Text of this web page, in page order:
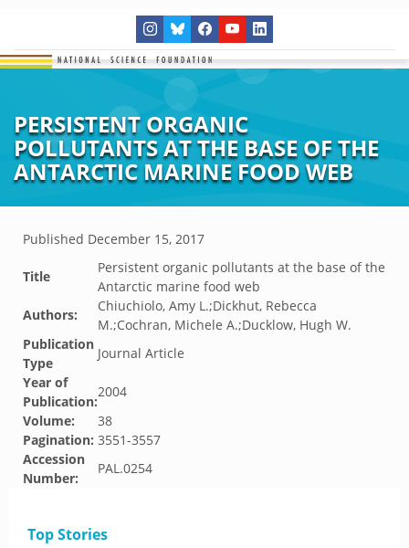
PERSISTENT ORGANIC
POLLUTANTS AT THE BASE OF THE
ANTARCTIC MARINE FOOD WEB
Published December 15, 2017
Title
Persistent organic pollutants at the base of the
Antarctic marine food web
Authors:
Chiuchiolo, Amy L.;Dickhut, Rebecca
M.;Cochran, Michele A.;Ducklow, Hugh W.
Publication
Type
Journal Article
Year of
Publication:
2004
Volume:
38
Pagination: 3551-3557
Accession
Number:
PAL.0254
Top Stories